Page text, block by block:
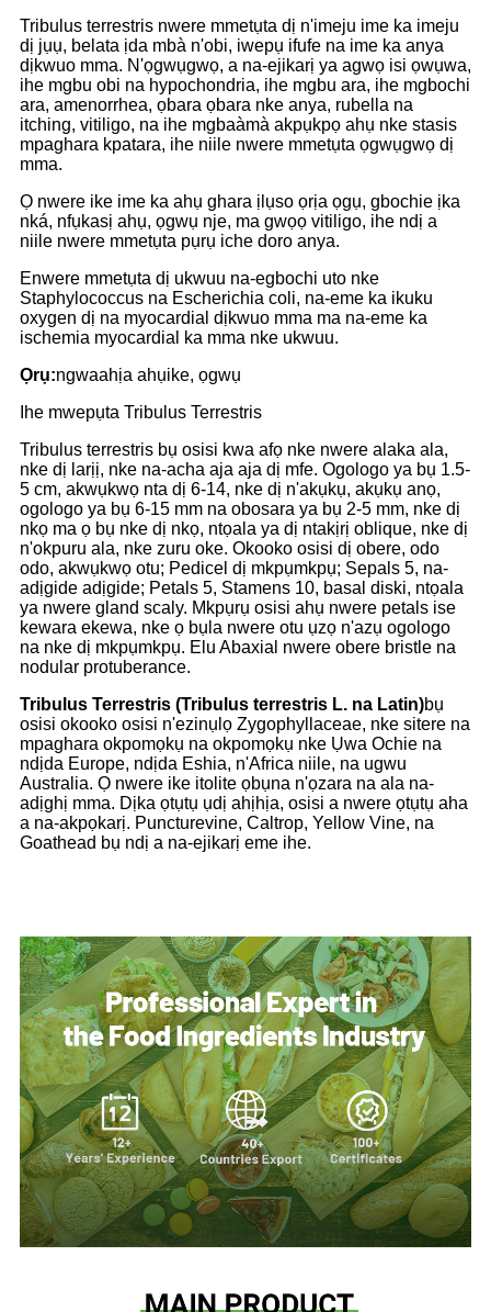
Tribulus terrestris nwere mmetụta dị n'imeju ime ka imeju
dị jụụ, belata ịda mbà n'obi, iwepụ ifufe na ime ka anya
dịkwuo mma. N'ọgwụgwọ, a na-ejikarị ya agwọ isi ọwụwa,
ihe mgbu obi na hypochondria, ihe mgbu ara, ihe mgbochi
ara, amenorrhea, ọbara ọbara nke anya, rubella na
itching, vitiligo, na ihe mgbaàmà akpụkpọ ahụ nke stasis
mpaghara kpatara, ihe niile nwere mmetụta ọgwụgwọ dị
mma.
Ọ nwere ike ime ka ahụ ghara ịlụso ọrịa ọgụ, gbochie ịka
nká, nfụkasị ahụ, ọgwụ nje, ma gwọọ vitiligo, ihe ndị a
niile nwere mmetụta pụrụ iche doro anya.
Enwere mmetụta dị ukwuu na-egbochi uto nke
Staphylococcus na Escherichia coli, na-eme ka ikuku
oxygen dị na myocardial dịkwuo mma ma na-eme ka
ischemia myocardial ka mma nke ukwuu.
Ọrụ:ngwaahịa ahụike, ọgwụ
Ihe mwepụta Tribulus Terrestris
Tribulus terrestris bụ osisi kwa afọ nke nwere alaka ala,
nke dị larịị, nke na-acha aja aja dị mfe. Ogologo ya bụ 1.5-
5 cm, akwụkwọ nta dị 6-14, nke dị n'akụkụ, akụkụ anọ,
ogologo ya bụ 6-15 mm na obosara ya bụ 2-5 mm, nke dị
nkọ ma ọ bụ nke dị nkọ, ntọala ya dị ntakịrị oblique, nke dị
n'okpuru ala, nke zuru oke. Okooko osisi dị obere, odo
odo, akwụkwọ otu; Pedicel dị mkpụmkpụ; Sepals 5, na-
adịgide adịgide; Petals 5, Stamens 10, basal diski, ntọala
ya nwere gland scaly. Mkpụrụ osisi ahụ nwere petals ise
kewara ekewa, nke ọ bụla nwere otu ụzọ n'azụ ogologo
na nke dị mkpụmkpụ. Elu Abaxial nwere obere bristle na
nodular protuberance.
Tribulus Terrestris (Tribulus terrestris L. na Latin)bụ
osisi okooko osisi n'ezinụlọ Zygophyllaceae, nke sitere na
mpaghara okpomọkụ na okpomọkụ nke Ụwa Ochie na
ndịda Europe, ndịda Eshia, n'Africa niile, na ugwu
Australia. Ọ nwere ike itolite ọbụna n'ọzara na ala na-
adịghị mma. Dịka ọtụtụ ụdị ahịhịa, osisi a nwere ọtụtụ aha
a na-akpọkarị. Puncturevine, Caltrop, Yellow Vine, na
Goathead bụ ndị a na-ejikarị eme ihe.